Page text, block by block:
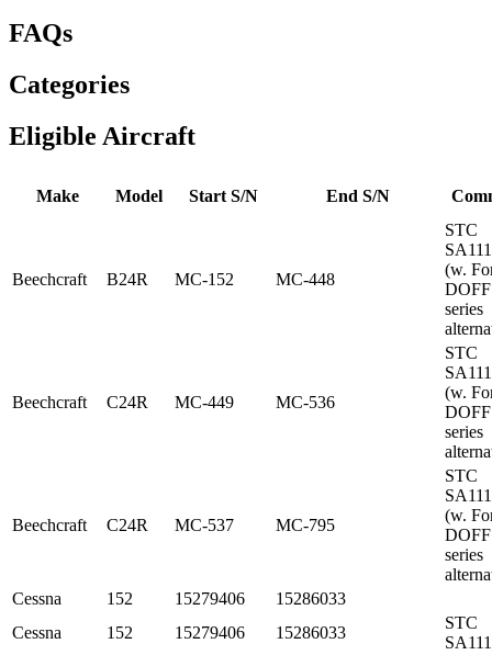
FAQs
Categories
Eligible Aircraft
Make Model Start S/N End S/N
Beechcraft B24R MC-152 MC-448
STC
(w.
DOFF
series
Beechcraft C24R MC-449 MC-536
STC
(w.
DOFF
series
Beechcraft C24R MC-537 MC-795
STC
(w.
DOFF
series
Cessna
152 15279406
15286033
Cessna
152 15279406 15286033
STC